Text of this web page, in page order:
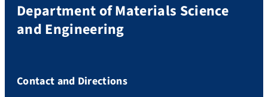
Department of Materials Science
and Engineering
Contact and Directions